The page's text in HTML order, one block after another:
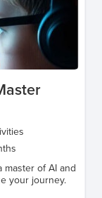
master of AI and
your journey.